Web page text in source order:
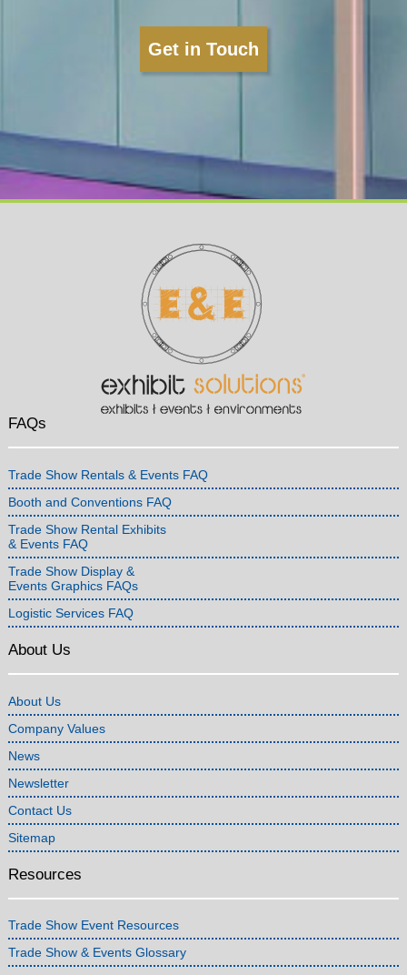
Get in Touch
FAQs
Trade Show Rentals & Events FAQ
Booth and Conventions FAQ
Trade Show Rental Exhibits
& Events FAQ
Trade Show Display &
Events Graphics FAQs
Logistic Services FAQ
About Us
About Us
Company Values
News
Newsletter
Contact Us
Sitemap
Resources
Trade Show Event Resources
Trade Show & Events Glossary